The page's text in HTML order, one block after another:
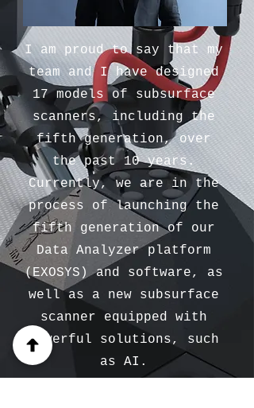
I am proud to say that my
team and I have designed
17 models of subsurface
scanners, including the
fifth generation, over
the past 10 years.
Currently, we are in the
process of launching the
fifth generation of our
Data Analyzer platform
(EXOSYS) and software, as
well as a new subsurface
scanner equipped with
powerful solutions, such
as AI.